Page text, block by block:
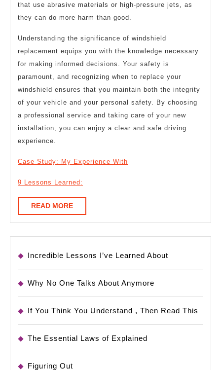
that use abrasive materials or high-pressure jets, as
they can do more harm than good.
Understanding the significance of windshield
replacement equips you with the knowledge necessary
for making informed decisions. Your safety is
paramount, and recognizing when to replace your
windshield ensures that you maintain both the integrity
of your vehicle and your personal safety. By choosing
a professional service and taking care of your new
installation, you can enjoy a clear and safe driving
experience.
Case Study: My Experience With
9 Lessons Learned:
READ MOREREAD
MORE
Incredible Lessons I’ve Learned About
Why No One Talks About Anymore
If You Think You Understand , Then Read This
The Essential Laws of Explained
Figuring Out